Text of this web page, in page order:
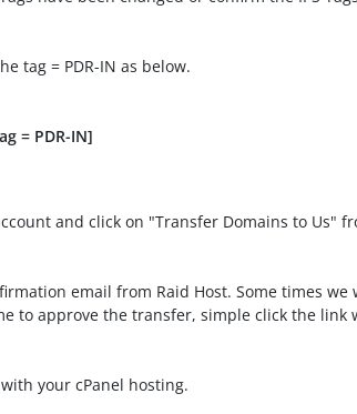
tag = PDR-IN as below.
= PDR-IN]
and click on "Transfer Domains to Us"
email from Raid Host. Some times we
to approve the transfer, simple click the link
your cPanel hosting.